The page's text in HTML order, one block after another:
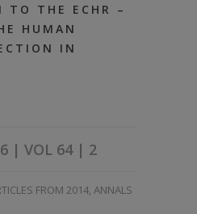
TO THE ECHR –
HUMAN
IN
| VOL 64 | 2
FROM 2014, ANNALS